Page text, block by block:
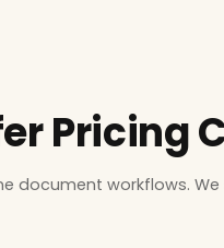
Pricing
document workflows.